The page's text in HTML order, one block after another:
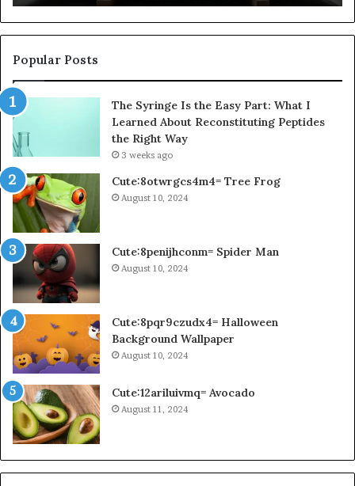
Popular Posts
The Syringe Is the Easy Part: What I
Learned About Reconstituting Peptides
the Right Way
3 weeks ago
Cute:8otwrgcs4m4= Tree Frog
August 10, 2024
Cute:8penijhconm= Spider Man
August 10, 2024
Cute:8pqr9czudx4= Halloween
Background Wallpaper
August 10, 2024
Cute:12ariluivmq= Avocado
August 11, 2024